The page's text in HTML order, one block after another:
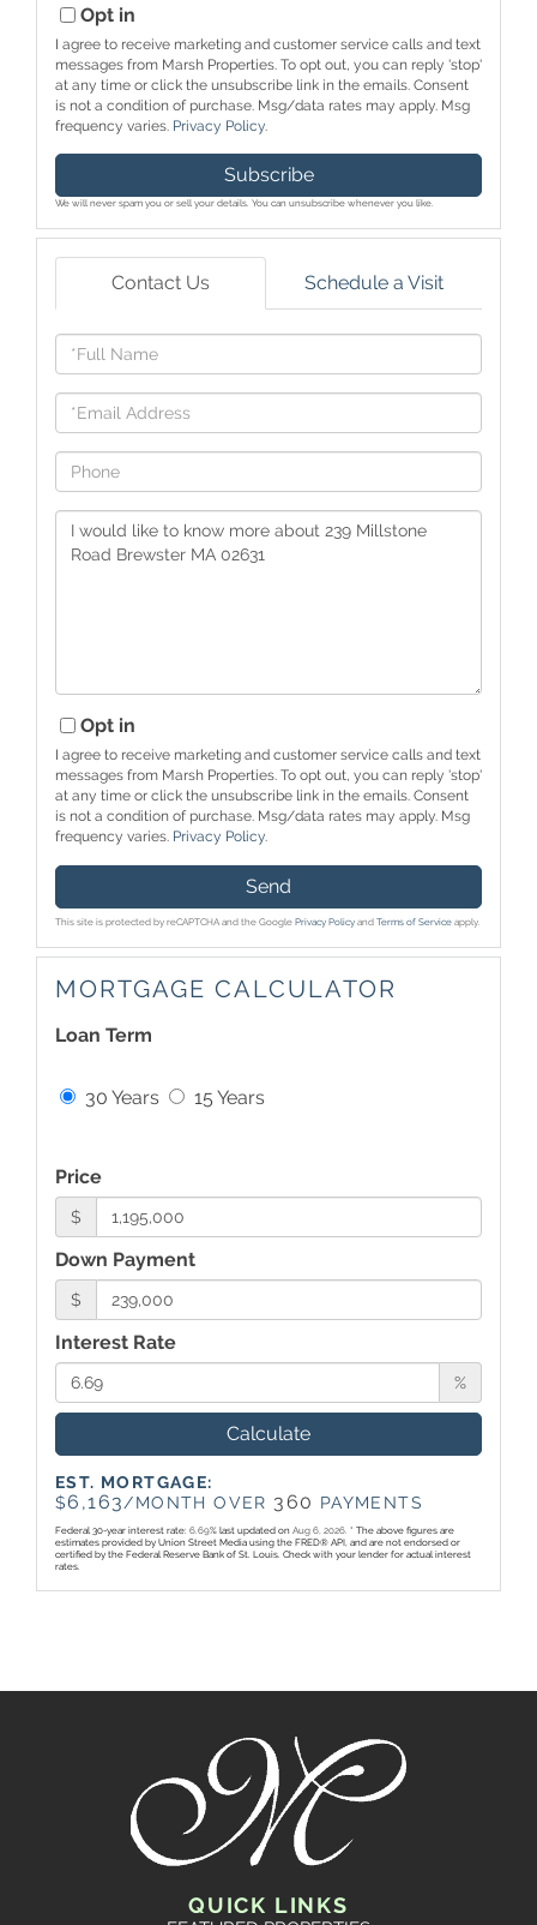
EmailOpt in
I agree to receive marketing and customer service calls and text
messages from Marsh Properties. To opt out, you can reply 'stop'
at any time or click the unsubscribe link in the emails. Consent
is not a condition of purchase. Msg/data rates may apply. Msg
frequency varies. Privacy Policy.
Subscribe
We will never spam you or sell your details. You can unsubscribe whenever you like.
Contact Us Schedule a Visit
Full
Name
Email
Phone
Questions
or
Opt in
I agree to receive marketing and customer service calls and text
messages from Marsh Properties. To opt out, you can reply 'stop'
at any time or click the unsubscribe link in the emails. Consent
is not a condition of purchase. Msg/data rates may apply. Msg
frequency varies. Privacy Policy.
Send
This site is protected by reCAPTCHA and the Google Privacy Policy and Terms of Service apply.
MORTGAGE CALCULATOR
Loan Term
30 Years 15 Years
Price
$
Down Payment
$
Interest Rate
%
Calculate
EST. MORTGAGE:
$6,163/MONTH OVER 360 PAYMENTS
Federal 30-year interest rate: 6.69% last updated on Aug 6, 2026. * The above figures are
estimates provided by Union Street Media using the FRED® API, and are not endorsed or
certified by the Federal Reserve Bank of St. Louis. Check with your lender for actual interest
rates.
QUICK LINKS